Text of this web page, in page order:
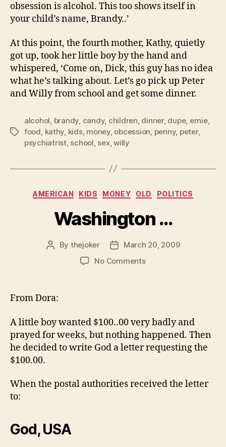
obsession is alcohol. This too shows itself in
your child’s name, Brandy..’
At this point, the fourth mother, Kathy, quietly
got up, took her little boy by the hand and
whispered, ‘Come on, Dick, this guy has no idea
what he’s talking about. Let’s go pick up Peter
and Willy from school and get some dinner.
Tags
alcohol brandy candy, children dinner, dupe, ernie,
food kathy kids, money, obcession penny, peter,
psychiatrist, school sex,willy
Categories
AMERICAN KIDS MONEY OLD POLITICS
Washington …
Post
By thejoker
PostMarch 20, 2009
No Commentson
From Dora:
A little boy wanted $100..00 very badly and
prayed for weeks, but nothing happened. Then
he decided to write God a letter requesting the
$100.00.
When the postal authorities received the letter
to:
God, USA